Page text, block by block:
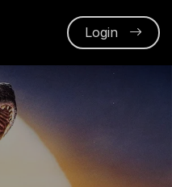
Login